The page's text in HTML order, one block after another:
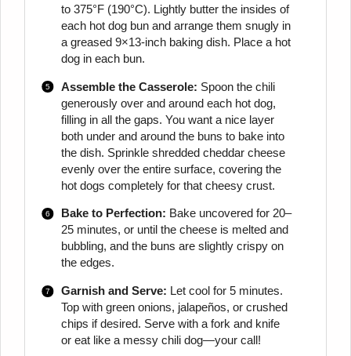
to 375°F (190°C). Lightly butter the insides of
each hot dog bun and arrange them snugly in
a greased 9×13-inch baking dish. Place a hot
dog in each bun.
Assemble the Casserole: Spoon the chili
generously over and around each hot dog,
filling in all the gaps. You want a nice layer
both under and around the buns to bake into
the dish. Sprinkle shredded cheddar cheese
evenly over the entire surface, covering the
hot dogs completely for that cheesy crust.
Bake to Perfection: Bake uncovered for 20–
25 minutes, or until the cheese is melted and
bubbling, and the buns are slightly crispy on
the edges.
Garnish and Serve: Let cool for 5 minutes.
Top with green onions, jalapeños, or crushed
chips if desired. Serve with a fork and knife
or eat like a messy chili dog—your call!